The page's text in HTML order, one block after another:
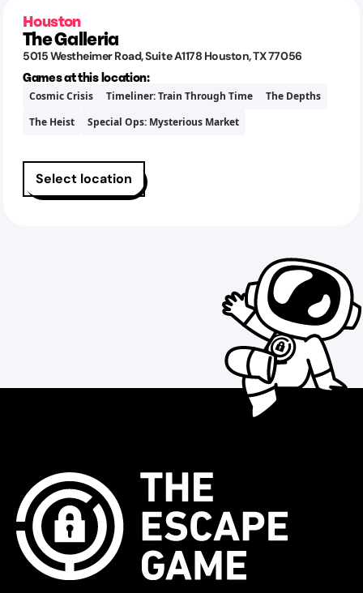
Houston
The Galleria
5015 Westheimer Road, Suite A1178 Houston,TX77056
Games at this location:
Cosmic Crisis Timeliner: Train Through Time
The Depths
The Heist
Special Ops: Mysterious Market
Select location